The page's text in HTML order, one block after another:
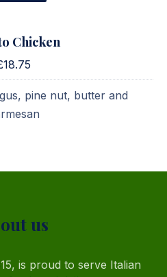
Chicken
pine nut, butter and
us
is proud to serve Italian